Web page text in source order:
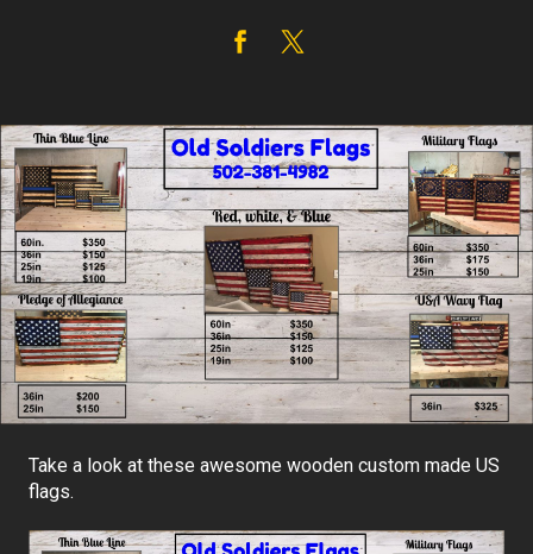
Take a look at these awesome wooden custom made US
flags.